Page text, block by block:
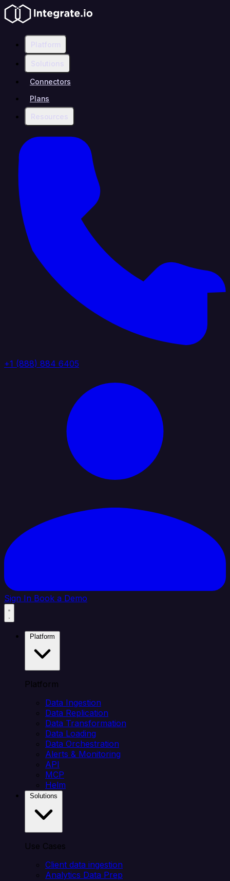
Platform
Solutions
Connectors
Plans
Resources
+1 (888) 884 6405
Sign In Book a Demo
Platform
Data Ingestion
Data Replication
Data Transformation
Data Loading
Data Orchestration
Alerts & Monitoring
API
MCP
Helm
Use Cases
Client data ingestion
Analytics Data Prep